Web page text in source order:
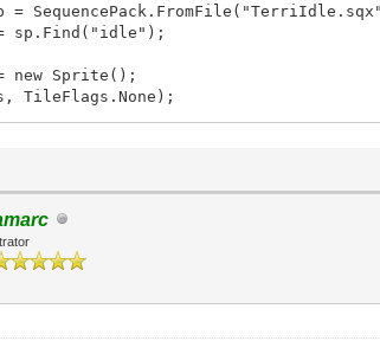
=
sp.Find("idle");
new Sprite();
TileFlags.None);
new Animation();
idle, 0);
= Window.Create(null, WindowFlags.Vsync);
{